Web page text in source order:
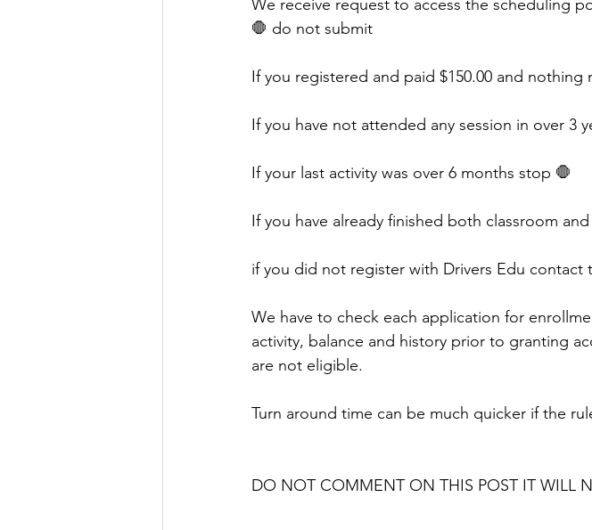
We receive request to access the scheduling
🛑 do not submit
If you registered and paid $150.00 and
If you have not attended any session in over 3
If your last activity was over 6 months stop 🛑
If you have already finished both classroom
if you did not register with Drivers Edu contact
We have to check each application for
activity, balance and history prior to granting
are not eligible.
Turn around time can be much quicker if the
DO NOT COMMENT ON THIS POST IT WILL